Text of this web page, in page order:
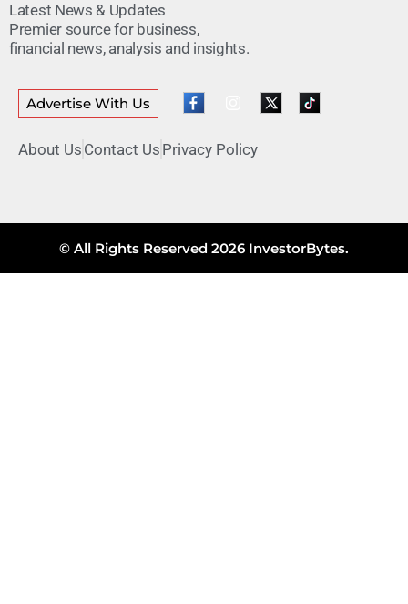
Latest News & Updates
Premier source for business,
financial news, analysis and insights.
Advertise With Us
About Us Contact Us Privacy Policy
© All Rights Reserved 2026 InvestorBytes.